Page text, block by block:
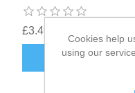
£3.49
ADD TO
Cookies help
using our